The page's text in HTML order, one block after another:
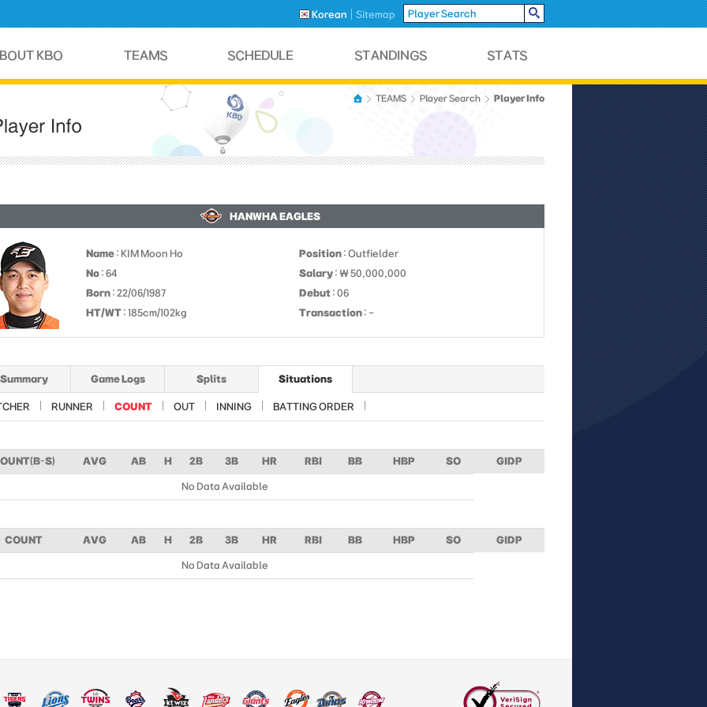
Korean Sitemap
TEAMS Player Search Player Info
HANWHA EAGLES
Name : KIM Moon Ho Position : Outfielder
No : 64 Salary : ￦ 50,000,000
Born : 22/06/1987 Debut : 06
HT/WT : 185cm/102kg Transaction : -
Summary Game Logs Splits Situations
RUNNER COUNT OUT INNING BATTING ORDER
S) AVG AB H 2B 3B HR RBI BB HBP SO GIDP
No Data Available
COUNT AVG AB H 2B 3B HR RBI BB HBP SO GIDP
No Data Available